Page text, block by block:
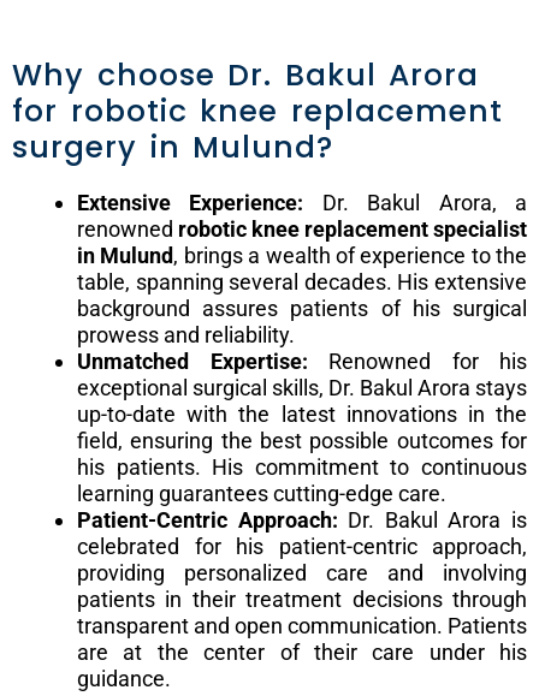
Why choose Dr. Bakul Arora
for robotic knee replacement
surgery in Mulund?
Extensive Experience: Dr. Bakul Arora, a
renowned robotic knee replacement specialist
in Mulund, brings a wealth of experience to the
table, spanning several decades. His extensive
background assures patients of his surgical
prowess and reliability.
Unmatched Expertise: Renowned for his
exceptional surgical skills, Dr. Bakul Arora stays
up-to-date with the latest innovations in the
field, ensuring the best possible outcomes for
his patients. His commitment to continuous
learning guarantees cutting-edge care.
Patient-Centric Approach: Dr. Bakul Arora is
celebrated for his patient-centric approach,
providing personalized care and involving
patients in their treatment decisions through
transparent and open communication. Patients
are at the center of their care under his
guidance.